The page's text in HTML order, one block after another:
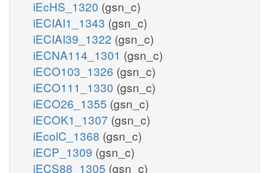
iEcHS_1320 (gsn_c)
iECIAI1_1343 (gsn_c)
iECIAI39_1322 (gsn_c)
iECNA114_1301 (gsn_c)
iECO103_1326 (gsn_c)
iECO111_1330 (gsn_c)
iECO26_1355 (gsn_c)
iECOK1_1307 (gsn_c)
iEcolC_1368 (gsn_c)
iECP_1309 (gsn_c)
iECS88_1305 (gsn_c)